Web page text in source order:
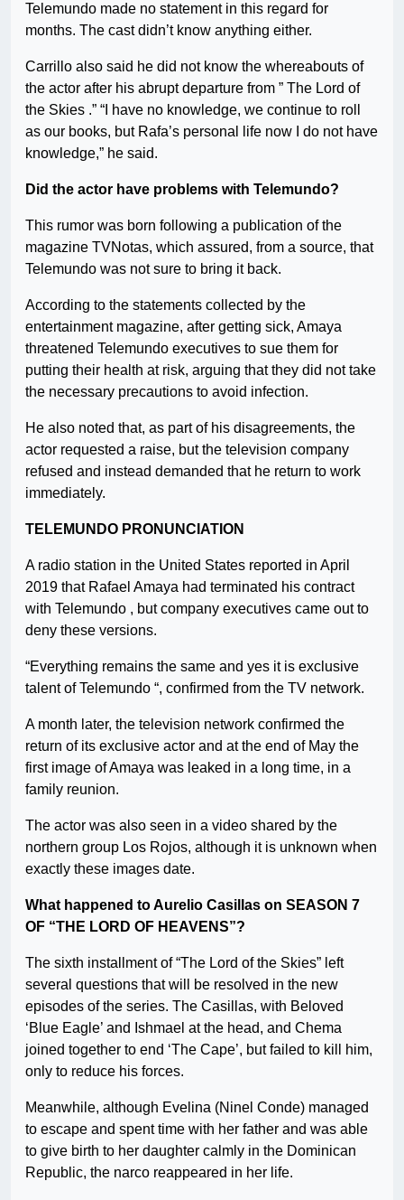
Telemundo made no statement in this regard for
months. The cast didn’t know anything either.
Carrillo also said he did not know the whereabouts of
the actor after his abrupt departure from ” The Lord of
the Skies .” “I have no knowledge, we continue to roll
as our books, but Rafa’s personal life now I do not have
knowledge,” he said.
Did the actor have problems with Telemundo?
This rumor was born following a publication of the
magazine TVNotas, which assured, from a source, that
Telemundo was not sure to bring it back.
According to the statements collected by the
entertainment magazine, after getting sick, Amaya
threatened Telemundo executives to sue them for
putting their health at risk, arguing that they did not take
the necessary precautions to avoid infection.
He also noted that, as part of his disagreements, the
actor requested a raise, but the television company
refused and instead demanded that he return to work
immediately.
TELEMUNDO PRONUNCIATION
A radio station in the United States reported in April
2019 that Rafael Amaya had terminated his contract
with Telemundo , but company executives came out to
deny these versions.
“Everything remains the same and yes it is exclusive
talent of Telemundo “, confirmed from the TV network.
A month later, the television network confirmed the
return of its exclusive actor and at the end of May the
first image of Amaya was leaked in a long time, in a
family reunion.
The actor was also seen in a video shared by the
northern group Los Rojos, although it is unknown when
exactly these images date.
What happened to Aurelio Casillas on SEASON 7
OF “THE LORD OF HEAVENS”?
The sixth installment of “The Lord of the Skies” left
several questions that will be resolved in the new
episodes of the series. The Casillas, with Beloved
‘Blue Eagle’ and Ishmael at the head, and Chema
joined together to end ‘The Cape’, but failed to kill him,
only to reduce his forces.
Meanwhile, although Evelina (Ninel Conde) managed
to escape and spent time with her father and was able
to give birth to her daughter calmly in the Dominican
Republic, the narco reappeared in her life.